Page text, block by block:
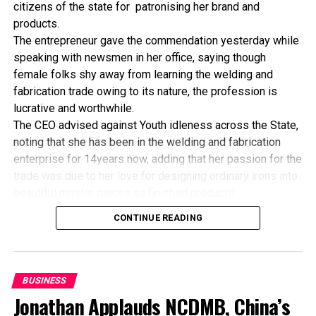
NIMASA Rescues Distress Voyage Vessel
citizens of the state for patronising her brand and
products.
The entrepreneur gave the commendation yesterday while
speaking with newsmen in her office, saying though
female folks shy away from learning the welding and
fabrication trade owing to its nature, the profession is
lucrative and worthwhile.
The CEO advised against Youth idleness across the State,
noting that she has been in the welding and fabrication
enterprise for 14years now, adding that her passion for the
“I’ve been in this business for 14years now, and still
counting. I did my apprenticeship with someone here in
“I’ve trained several apprentices, including two girls. One
state, and I’m glad about it. I’ve also partnered with the
CONTINUE READING
BUSINESS
Jonathan Applauds NCDMB, China’s